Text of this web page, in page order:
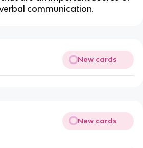
communication.
New cards
New cards